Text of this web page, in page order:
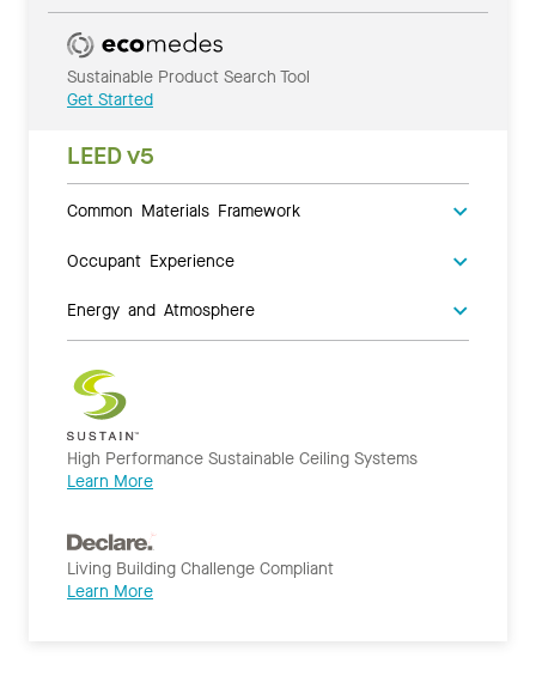
Sustainable Product Search Tool
Get Started
LEED v5
Common Materials Framework
Occupant Experience
Energy and Atmosphere
High Performance Sustainable Ceiling Systems
Learn More
Living Building Challenge Compliant
Learn More